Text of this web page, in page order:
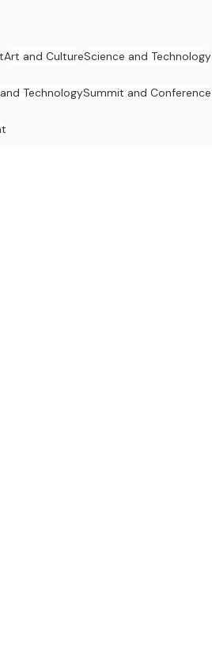
Art and CultureScience and Technology
TechnologySummit and Conference